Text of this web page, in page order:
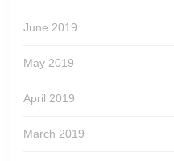
June 2019
May 2019
April 2019
March 2019